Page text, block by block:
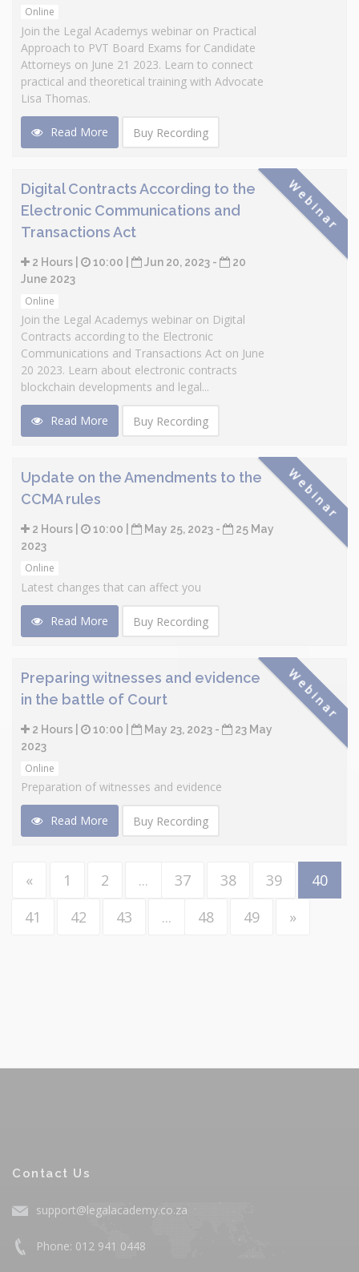
Online
Join the Legal Academys webinar on Practical
Approach to PVT Board Exams for Candidate
Attorneys on June 21 2023. Learn to connect
practical and theoretical training with Advocate
Lisa Thomas.
Read More Buy Recording
Webinar
Digital Contracts According to the
Electronic Communications and
Transactions Act
2 Hours | 10:00 | Jun 20, 2023 -
20
June 2023
Online
Join the Legal Academys webinar on Digital
Contracts according to the Electronic
Communications and Transactions Act on June
20 2023. Learn about electronic contracts
blockchain developments and legal...
Read More Buy Recording
Webinar
Update on the Amendments to the
CCMA rules
2 Hours | 10:00 | May 25, 2023 -
25 May
2023
Online
Latest changes that can affect you
Read More Buy Recording
Webinar
Preparing witnesses and evidence
in the battle of Court
2 Hours | 10:00 | May 23, 2023 -
23 May
2023
Online
Preparation of witnesses and evidence
Read More Buy Recording
« 1 2 ... 37 38 39
40
41
42 43 ... 48 49 »
Contact Us
support@legalacademy.co.za
Phone: 012 941 0448